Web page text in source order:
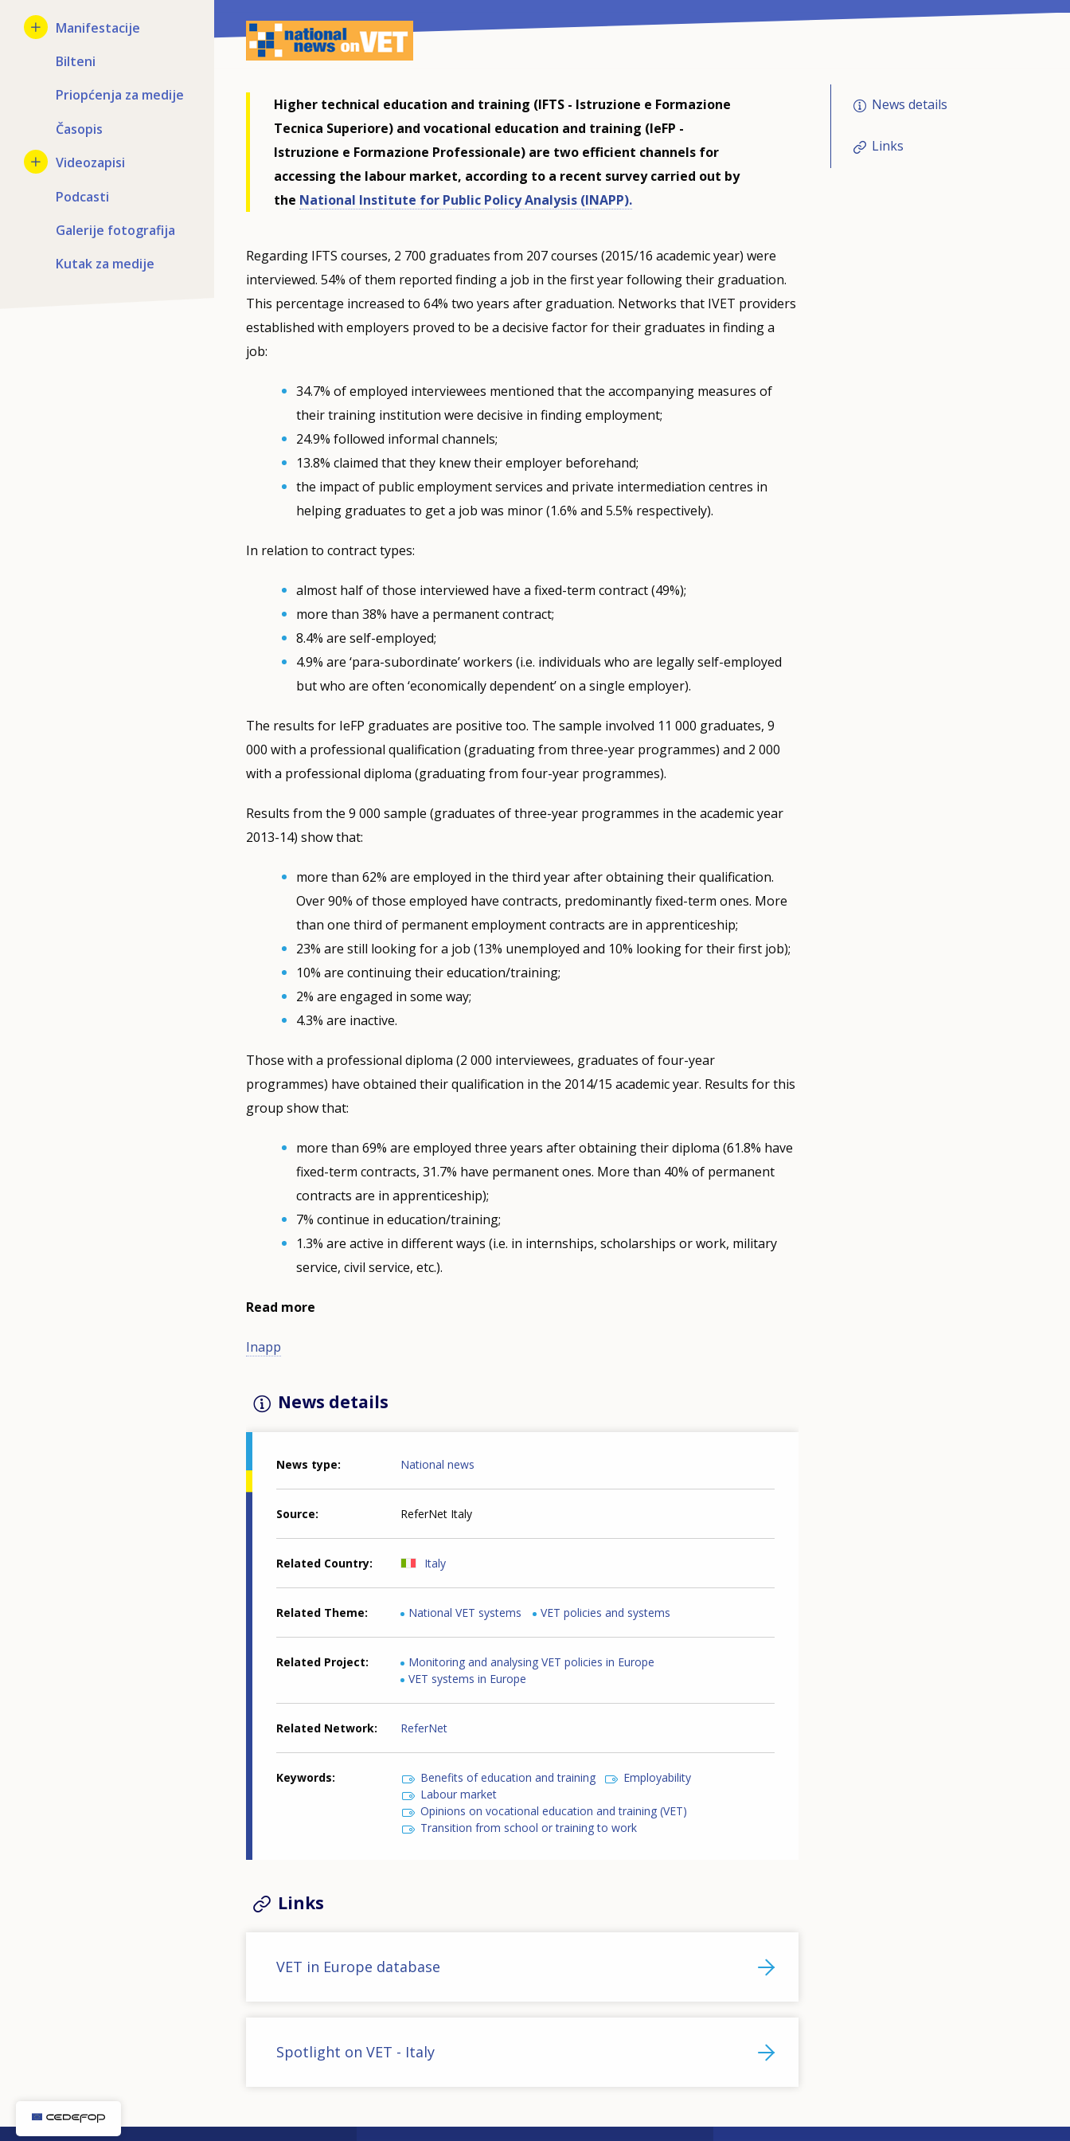
Manifestacije
Bilteni
Priopćenja za medije
Časopis
Videozapisi
Podcasti
Galerije fotografija
Kutak za medije
Higher technical education and training (IFTS - Istruzione e Formazione
Tecnica Superiore) and vocational education and training (IeFP -
Istruzione e Formazione Professionale) are two efficient channels for
accessing the labour market, according to a recent survey carried out by
the National Institute for Public Policy Analysis (INAPP).
Regarding IFTS courses, 2 700 graduates from 207 courses (2015/16 academic year) were
interviewed. 54% of them reported finding a job in the first year following their graduation.
This percentage increased to 64% two years after graduation. Networks that IVET providers
established with employers proved to be a decisive factor for their graduates in finding a
job:
34.7% of employed interviewees mentioned that the accompanying measures of
their training institution were decisive in finding employment;
24.9% followed informal channels;
13.8% claimed that they knew their employer beforehand;
the impact of public employment services and private intermediation centres in
helping graduates to get a job was minor (1.6% and 5.5% respectively).
In relation to contract types:
almost half of those interviewed have a fixed-term contract (49%);
more than 38% have a permanent contract;
8.4% are self-employed;
4.9% are ‘para-subordinate’ workers (i.e. individuals who are legally self-employed
but who are often ‘economically dependent’ on a single employer).
The results for IeFP graduates are positive too. The sample involved 11 000 graduates, 9
000 with a professional qualification (graduating from three-year programmes) and 2 000
with a professional diploma (graduating from four-year programmes).
Results from the 9 000 sample (graduates of three-year programmes in the academic year
2013-14) show that:
more than 62% are employed in the third year after obtaining their qualification.
Over 90% of those employed have contracts, predominantly fixed-term ones. More
than one third of permanent employment contracts are in apprenticeship;
23% are still looking for a job (13% unemployed and 10% looking for their first job);
10% are continuing their education/training;
2% are engaged in some way;
4.3% are inactive.
Those with a professional diploma (2 000 interviewees, graduates of four-year
programmes) have obtained their qualification in the 2014/15 academic year. Results for this
group show that:
more than 69% are employed three years after obtaining their diploma (61.8% have
fixed-term contracts, 31.7% have permanent ones. More than 40% of permanent
contracts are in apprenticeship);
7% continue in education/training;
1.3% are active in different ways (i.e. in internships, scholarships or work, military
service, civil service, etc.).
Read more
Inapp
News details
News type National news
Source ReferNet Italy
Related Country Italy
Related Theme National VET systems VET policies and systems
Related Project
Monitoring and analysing VET policies in Europe
VET systems in Europe
Related Network ReferNet
Keywords Benefits of education and training
Employability
Labour market
Opinions on vocational education and training (VET)
Transition from school or training to work
Links
VET in Europe database
Spotlight on VET - Italy
News details
Links